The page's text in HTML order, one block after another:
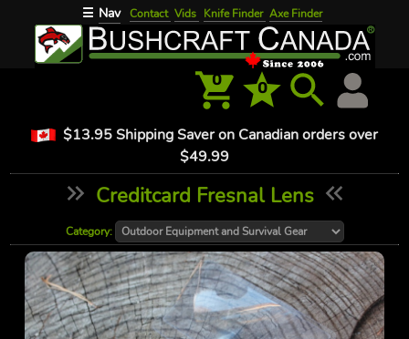
☰ Nav Contact Vids Knife Finder Axe Finder
0 0
$13.95 Shipping Saver on Canadian orders over
$49.99
Creditcard Fresnal Lens
Category: